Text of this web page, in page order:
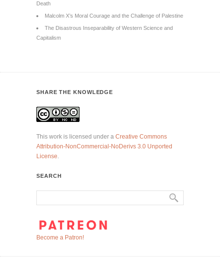
Death
Malcolm X’s Moral Courage and the Challenge of Palestine
The Disastrous Inseparability of Western Science and
Capitalism
SHARE THE KNOWLEDGE
This work is licensed under a Creative Commons
Attribution-NonCommercial-NoDerivs 3.0 Unported
License.
SEARCH
Become a Patron!